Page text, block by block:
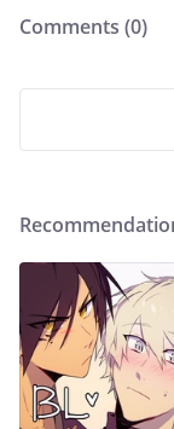
Comments (0)